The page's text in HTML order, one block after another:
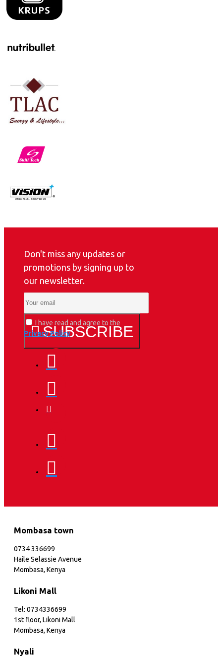
Don't miss any updates or
promotions by signing up to
our newsletter.
SUBSCRIBE
I have read and agree to the
Privacy Policy
Mombasa town
0734 336699
Haile Selassie Avenue
Mombasa, Kenya
Likoni Mall
Tel: 0734336699
1st floor, Likoni Mall
Mombasa, Kenya
Nyali